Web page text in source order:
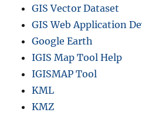
GIS Vector Dataset
GIS Web Application
Google Earth
IGIS Map Tool Help
IGISMAP Tool
KML
KMZ